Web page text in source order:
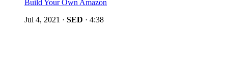
Build Your Own Amazon
Jul 4, 2021 · SED · 4:38